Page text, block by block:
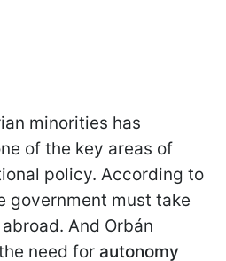
minorities has
of the key areas of
policy. According to
government must take
And Orbán
need for autonomy